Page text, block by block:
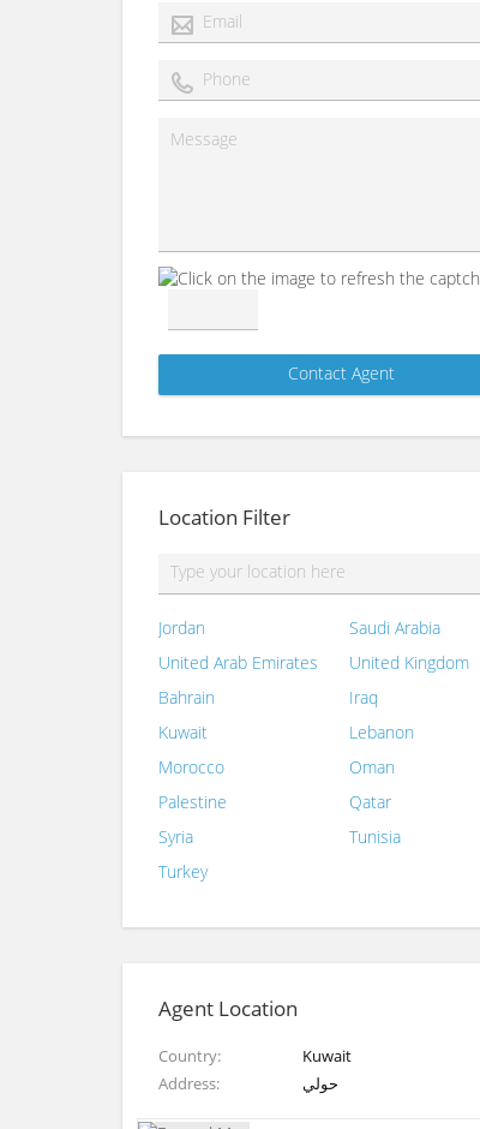
Location Filter
Jordan
Saudi Arabia
United Arab Emirates
United Kingdom
Bahrain
Iraq
Kuwait
Lebanon
Morocco
Oman
Palestine
Qatar
Syria
Tunisia
Turkey
Agent Location
Country
Kuwait
Address
حولي